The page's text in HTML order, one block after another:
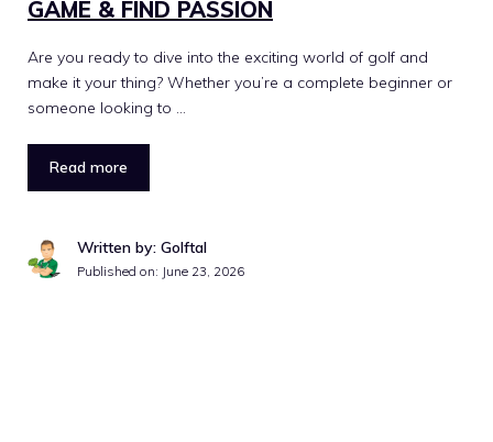
GAME & FIND PASSION
Are you ready to dive into the exciting world of golf and
make it your thing? Whether you’re a complete beginner or
someone looking to …
Read more
Written by: Golftal
Published on: June 23, 2026